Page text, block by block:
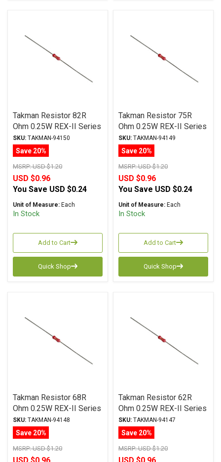
Takman Resistor 82R
Ohm 0.25W REX-II Series
Carbon Film ± 2%
Tolerance
SKU: TAKMAN-94150
Save 20%
MSRP:USD $1.20
USD $0.96
You Save USD $0.24
Unit of Measure: Each
In Stock
Add to Cart
Quick Shop
Takman Resistor 75R
Ohm 0.25W REX-II Series
Carbon Film ± 2%
Tolerance
SKU: TAKMAN-94149
Save 20%
MSRP:USD $1.20
USD $0.96
You Save USD $0.24
Unit of Measure: Each
In Stock
Add to Cart
Quick Shop
Takman Resistor 68R
Ohm 0.25W REX-II Series
Carbon Film ± 2%
Tolerance
SKU: TAKMAN-94148
Save 20%
MSRP:USD $1.20
Takman Resistor 62R
Ohm 0.25W REX-II Series
Carbon Film ± 2%
Tolerance
SKU: TAKMAN-94147
Save 20%
MSRP:USD $1.20